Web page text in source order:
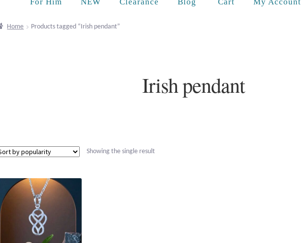
Home Products tagged “Irish pendant”
Irish pendant
Showing the single result